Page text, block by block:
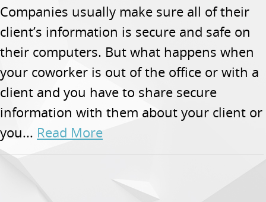
Companies usually make sure all of their
client’s information is secure and safe on
their computers. But what happens when
your coworker is out of the office or with a
client and you have to share secure
information with them about your client or
you... Read More